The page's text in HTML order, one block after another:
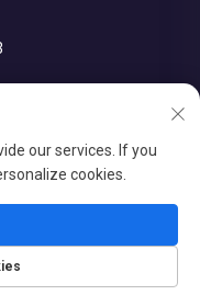
our services. If you
cookies.